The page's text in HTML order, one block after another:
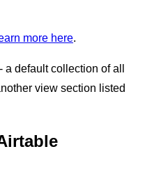
more here.
- a default collection of all
view section listed